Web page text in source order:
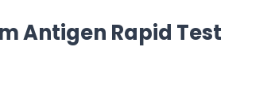
Antigen Rapid Test